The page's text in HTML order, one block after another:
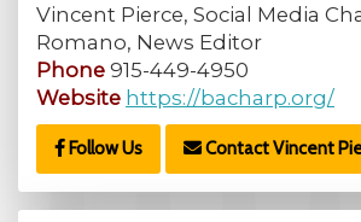
Vincent Pierce, Social Media
Romano, News Editor
Phone 915-449-4950
Website https://bacharp.org/
Follow Us Contact Vincent